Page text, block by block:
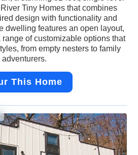
Tiny Homes that combines
design with functionality and
dwelling features an open layout,
range of customizable options that
from empty nesters to family
adventurers.
This Home